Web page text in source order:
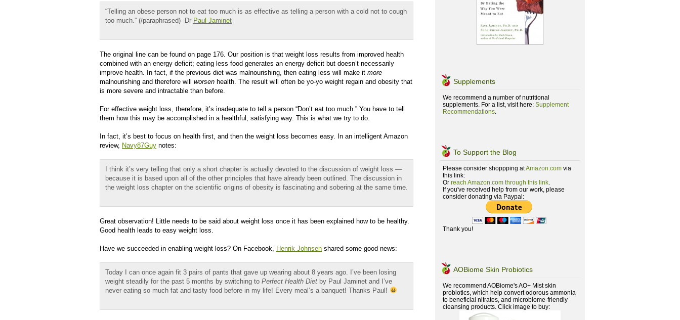
“Telling an obese person not to eat too much is as effective as telling a person with a cold not to cough
too much.” (/paraphrased) -Dr Paul Jaminet
The original line can be found on page 176. Our position is that weight loss results from improved health
combined with an energy deficit; eating less food generates an energy deficit but doesn’t necessarily
improve health. In fact, if the previous diet was malnourishing, then eating less will make it more
malnourishing and therefore will worsen health. The result will often be yo-yo weight regain and obesity that
is more severe and intractable than before.
For effective weight loss, therefore, it’s inadequate to tell a person “Don’t eat too much.” You have to tell
them how this may be accomplished in a healthful, satisfying way. This is what we try to do.
In fact, it’s best to focus on health first, and then the weight loss becomes easy. In an intelligent Amazon
review, Navy87Guy notes:
I think it’s very telling that only a short chapter is actually devoted to the discussion of weight loss —
because it is based upon all of the other principles that have already been outlined. The discussion in
the weight loss chapter on the scientific origins of obesity is fascinating and sobering at the same time.
Great observation! Little needs to be said about weight loss once it has been explained how to be healthy.
Good health leads to easy weight loss.
Have we succeeded in enabling weight loss? On Facebook, Henrik Johnsen shared some good news:
Today I can once again fit 3 pairs of pants that gave up wearing about 8 years ago. I’ve been losing
weight steadily for the past 5 months by switching to Perfect Health Diet by Paul Jaminet and I’ve
never eating so much fat and tasty food before in my life! Every meal’s a banquet! Thanks Paul!
Supplements
We recommend a number of nutritional
supplements. For a list, visit here: Supplement
Recommendations.
To Support the Blog
Please consider shoppping atAmazon.com via
this link:
Or reach Amazon.com through this link.
If you've received help from our work, please
consider donating via Paypal:
Thank you!
AOBiome Skin Probiotics
We recommend AOBiome's AO+ Mist skin
probiotics, which help convert odorous ammonia
to beneficial nitrates, and microbiome-friendly
cleansing products. Click image to buy: